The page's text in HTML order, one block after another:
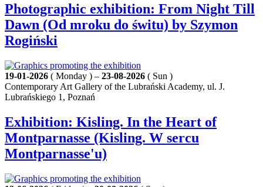
Photographic exhibition: From Night Till
Dawn (Od mroku do świtu) by Szymon
Rogiński
19-01-2026 ( Monday ) – 23-08-2026 ( Sun )
Contemporary Art Gallery of the Lubrański Academy, ul. J.
Lubrańskiego 1, Poznań
Exhibition: Kisling. In the Heart of
Montparnasse (Kisling. W sercu
Montparnasse'u)